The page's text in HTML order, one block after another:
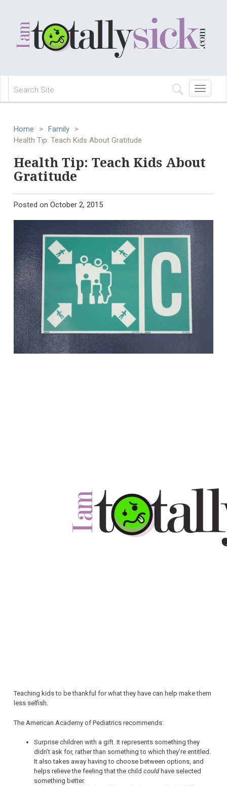
Toggle
navigation
Home > Family
>
Health Tip: Teach Kids About Gratitude
Health Tip: Teach Kids About
Gratitude
Posted on October 2, 2015
Teaching kids to be thankful for what they have can help make them
less selfish.
The American Academy of Pediatrics recommends:
Surprise children with a gift. It represents something they
didn’t ask for, rather than something to which they’re entitled.
It also takes away having to choose between options, and
helps relieve the feeling that the child couldhave selected
something better.